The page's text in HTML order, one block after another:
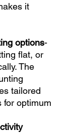
it
options-
flat, or
The
tailored
for optimum